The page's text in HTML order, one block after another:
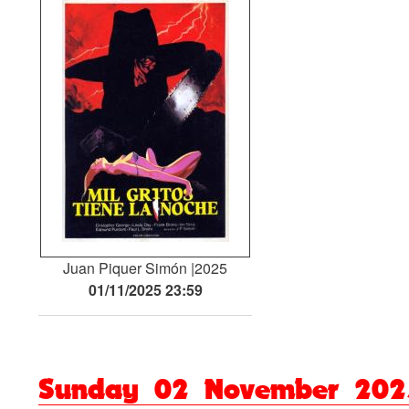
Juan Piquer Simón 2025
01/11/2025 23:59
Sunday 02 November